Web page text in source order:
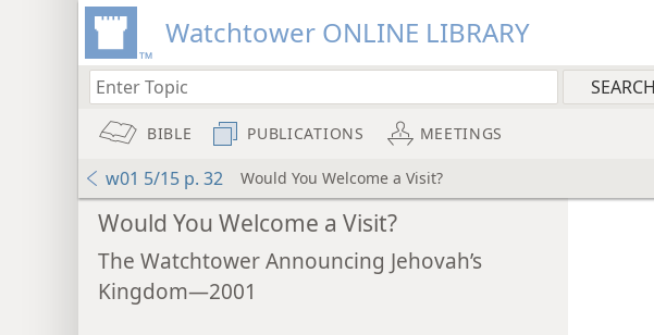
Watchtower ONLINE LIBRARY
BIBLE PUBLICATIONS MEETINGS
w01 5/15 p. 32 Would You Welcome a Visit?
Would You Welcome a Visit?
The Watchtower Announcing Jehovah’s
Kingdom—2001